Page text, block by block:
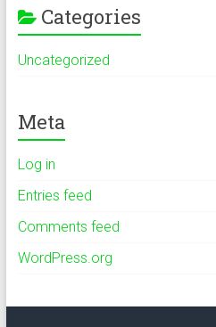
Categories
Uncategorized
Meta
Log in
Entries feed
Comments feed
WordPress.org